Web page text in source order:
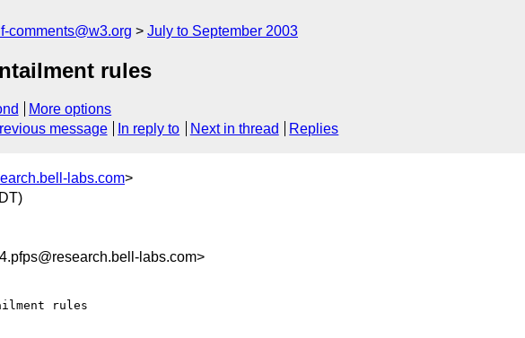
comments@w3.org July to September 2003
rules
More options
message In reply to Next in thread Replies
labs.com>
labs.com>
rules